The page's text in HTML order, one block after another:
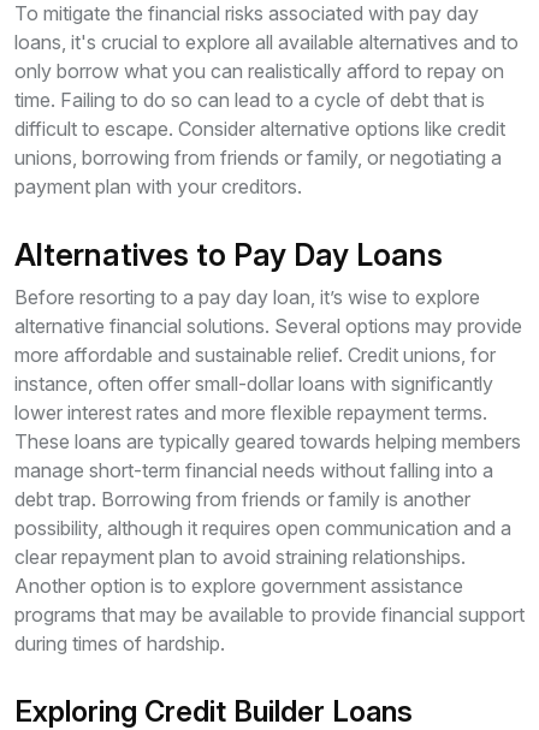
To mitigate the financial risks associated with pay day
loans, it's crucial to explore all available alternatives and to
only borrow what you can realistically afford to repay on
time. Failing to do so can lead to a cycle of debt that is
difficult to escape. Consider alternative options like credit
unions, borrowing from friends or family, or negotiating a
payment plan with your creditors.
Alternatives to Pay Day Loans
Before resorting to a pay day loan, it’s wise to explore
alternative financial solutions. Several options may provide
more affordable and sustainable relief. Credit unions, for
instance, often offer small-dollar loans with significantly
lower interest rates and more flexible repayment terms.
These loans are typically geared towards helping members
manage short-term financial needs without falling into a
debt trap. Borrowing from friends or family is another
possibility, although it requires open communication and a
clear repayment plan to avoid straining relationships.
Another option is to explore government assistance
programs that may be available to provide financial support
during times of hardship.
Exploring Credit Builder Loans